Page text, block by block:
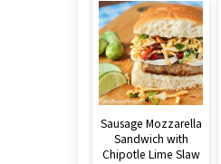
Sausage Mozzarella
Sandwich with
Chipotle Lime Slaw